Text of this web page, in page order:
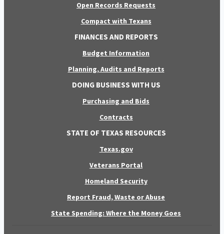
Open Records Requests
Compact with Texans
FINANCES AND REPORTS
Budget Information
Planning, Audits and Reports
DOING BUSINESS WITH US
Purchasing and Bids
Contracts
STATE OF TEXAS RESOURCES
Texas.gov
Veterans Portal
Homeland Security
Report Fraud, Waste or Abuse
State Spending: Where the Money Goes